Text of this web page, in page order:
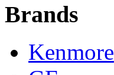
Brands
Kenmore